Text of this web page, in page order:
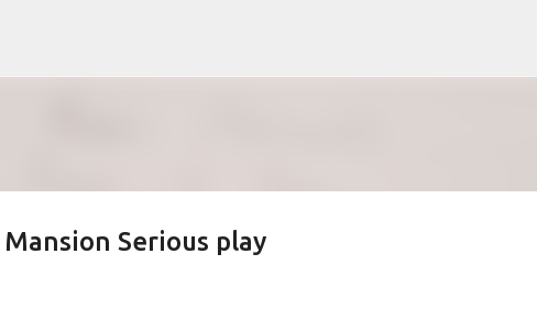
Serious play